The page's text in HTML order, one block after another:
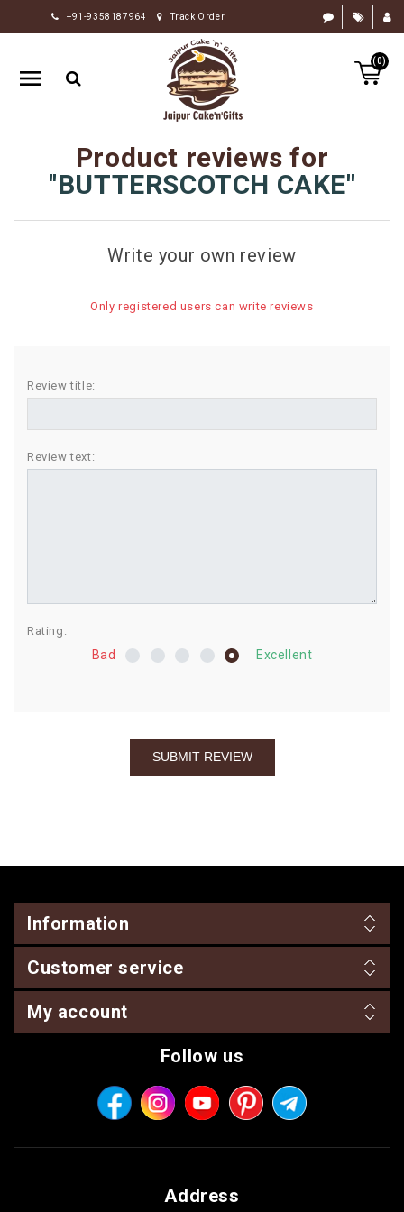
+91-9358187964 Track Order
(0)
HOME
RAKHI
GIFTS
FLOWERS
CHOCOLATE
SWEETS
BIRTHDAY
COMBO
Product reviews for
BUTTERSCOTCH CAKE
Write your own review
Only registered users can write reviews
Review title:
Review text:
Rating:
Bad Excellent
Information
Customer service
My account
Follow us
Address